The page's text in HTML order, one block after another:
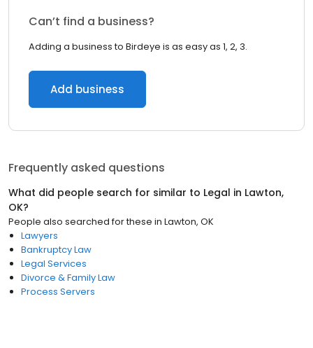
Can’t find a business?
Adding a business to Birdeye is as easy as 1, 2, 3.
Add business
Frequently asked questions
What did people search for similar to Legal in Lawton,
OK?
People also searched for these in Lawton, OK
Lawyers
Bankruptcy Law
Legal Services
Divorce & Family Law
Process Servers